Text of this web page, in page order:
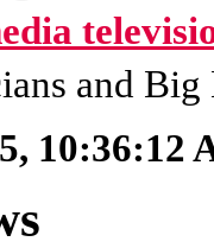
and Big
10:36:12